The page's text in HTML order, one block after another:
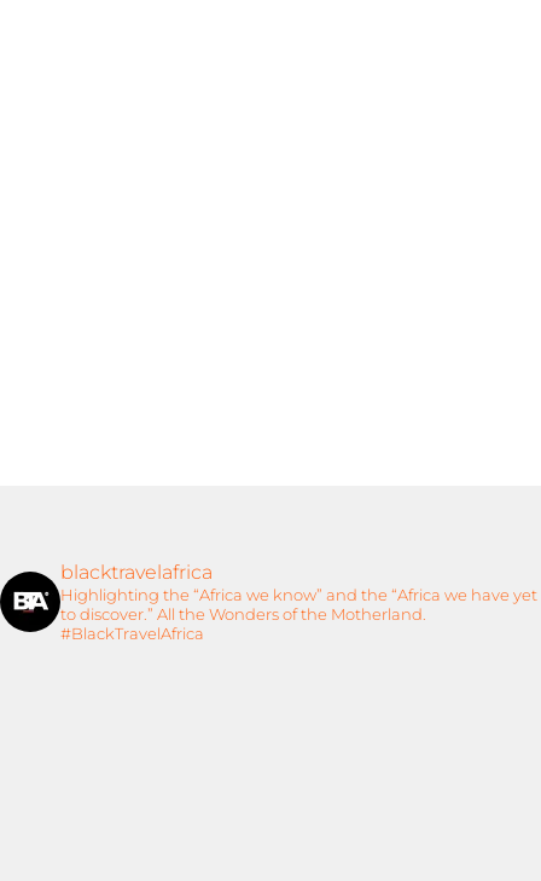
blacktravelafrica
Highlighting the “Africa we know” and the “Africa we have yet
to discover.” All the Wonders of the Motherland.
#BlackTravelAfrica